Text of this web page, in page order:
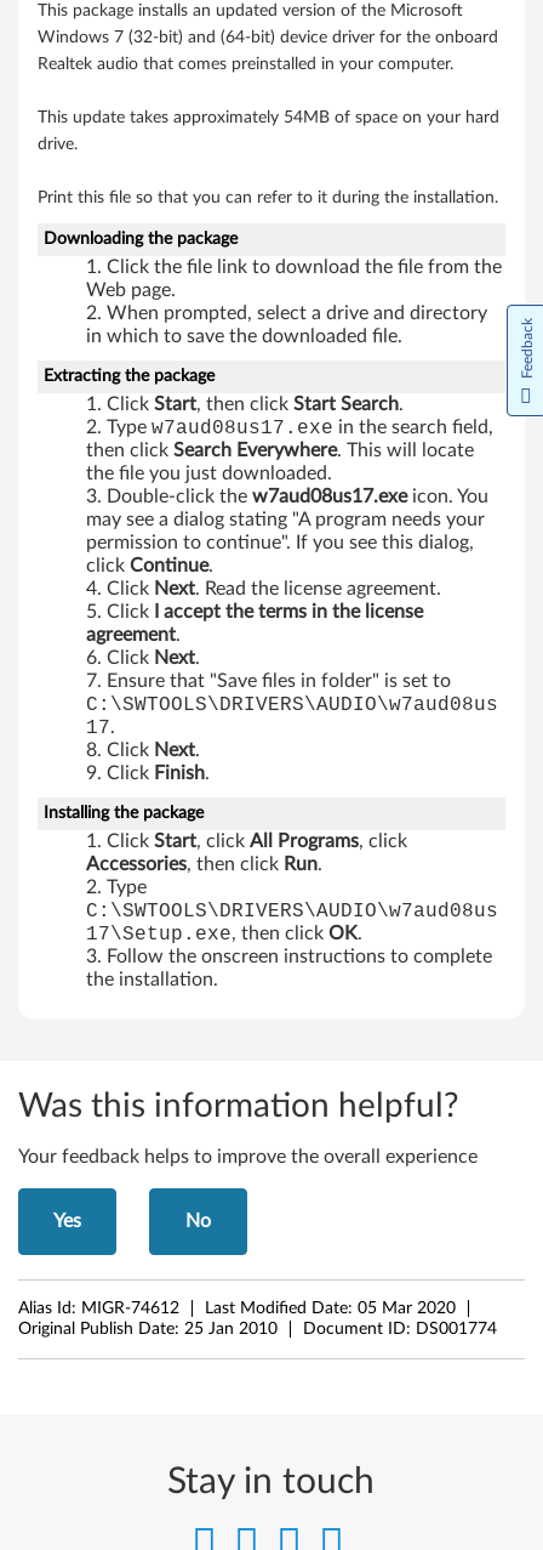
W
n
d
i
t
)
-
T
h
This package installs an updated version of the Microsoft
Windows 7 (32-bit) and (64-bit) device driver for the onboard
Realtek audio that comes preinstalled in your computer.
This update takes approximately 54MB of space on your hard
drive.
Print this file so that you can refer to it during the installation.
Downloading the package
Click the file link to download the file from the
Web page.
When prompted, select a drive and directory
in which to save the downloaded file.
Extracting the package
Click Start, then click Start Search.
Type w7aud08us17.exe in the search field,
then click Search Everywhere. This will locate
the file you just downloaded.
Double-click the w7aud08us17.exeicon. You
may see a dialog stating "A program needs your
permission to continue". If you see this dialog,
click Continue.
Click Next. Read the license agreement.
Click
I accept the terms in the license
agreement.
Click Next.
Ensure that "Save files in folder" is set to
C:\SWTOOLS\DRIVERS\AUDIO\w7aud08us
17.
Click Next.
Click Finish.
Installing the package
Click Start, click All Programs, click
Accessories, then click Run.
Type
C:\SWTOOLS\DRIVERS\AUDIO\w7aud08us
17\Setup.exe, then click OK.
Follow the onscreen instructions to complete
the installation.
Was this information helpful?
Your feedback helps to improve the overall experience
Yes No
Alias Id: MIGR-74612 Last Modified Date: 05 Mar 2020
Original Publish Date: 25 Jan 2010 Document ID: DS001774
Stay in touch
Feedback